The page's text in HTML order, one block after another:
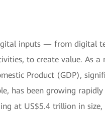
inputs — from digital
to create value. As a
Product (GDP),
has been growing
at US$5.4 trillion in